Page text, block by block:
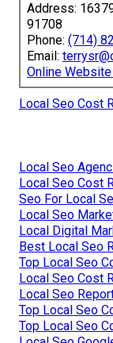
Address:
91708
Phone: (714)
Email:
Online
Local Seo Cost
Local Seo
Local Seo Cost
Seo For Local
Local Seo
Local Digital
Best Local Seo
Top Local Seo
Local Seo Cost
Local Seo
Top Local Seo
Top Local Seo